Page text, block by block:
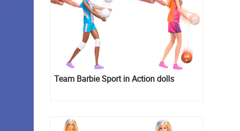
Team Barbie Sport in Action dolls